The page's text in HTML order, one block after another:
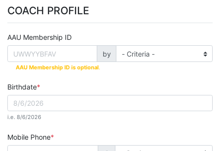
COACH PROFILE
AAU Membership ID
by
AAU Membership ID is optional.
Birthdate
i.e. 8/6/2026
Mobile Phone